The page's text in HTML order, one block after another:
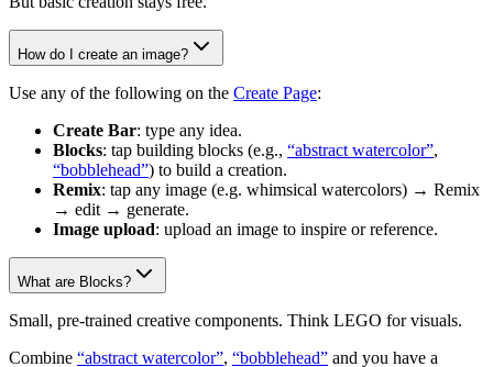
How do I create an image?
Use any of the following on the Create Page:
Create Bar: type any idea.
Blocks: tap building blocks (e.g., “abstract watercolor”,
“bobblehead”) to build a creation.
Remix: tap any image (e.g. whimsical watercolors) → Remix
→ edit → generate.
Image upload: upload an image to inspire or reference.
What are Blocks?
Small, pre-trained creative components. Think LEGO for visuals.
Combine “abstract watercolor”, “bobblehead” and you have a